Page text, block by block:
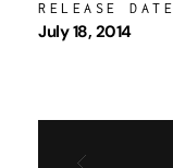
RELEASE DATE
July 18, 2014